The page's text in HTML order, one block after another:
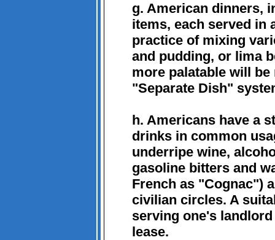
g. American dinners,
items, each served in
practice of mixing
and pudding, or lima
more palatable will
"Separate Dish"
h. Americans have a
drinks in common
underripe wine,
gasoline bitters and
French as "Cognac")
civilian circles. A
serving one's
lease.